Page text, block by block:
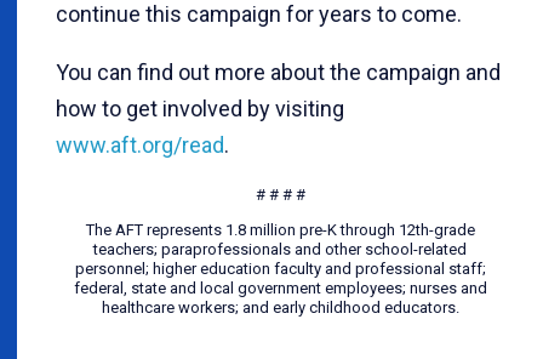
continue this campaign for years to come.
You can find out more about the campaign and
how to get involved by visiting
www.aft.org/read.
# # # #
The AFT represents 1.8 million pre-K through 12th-grade
teachers; paraprofessionals and other school-related
personnel; higher education faculty and professional staff;
federal, state and local government employees; nurses and
healthcare workers; and early childhood educators.